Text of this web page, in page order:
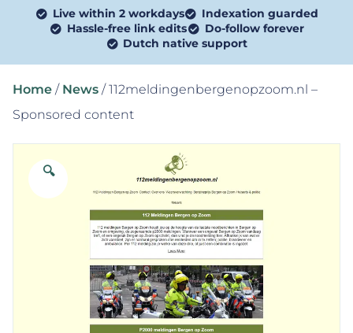
Live within 2 workdays
Indexation guarded
Hassle-free link edits
Do-follow forever
Dutch native support
Home / News / 112meldingenbergenopzoom.nl –
Sponsored content
🔍